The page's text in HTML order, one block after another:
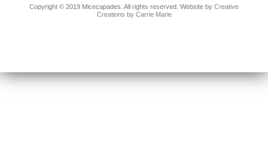
Copyright © 2019 Micecapades. All rights reserved. Website by Creative
Creations by Carrie Marie